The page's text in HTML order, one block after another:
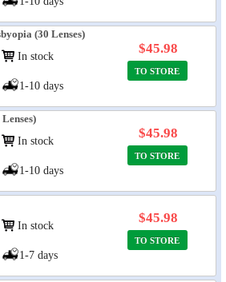
(30 Lenses)
In stock
1-10 days
$45.98
TO STORE
In stock
1-10 days
$45.98
TO STORE
In stock
1-7 days
$45.98
TO STORE